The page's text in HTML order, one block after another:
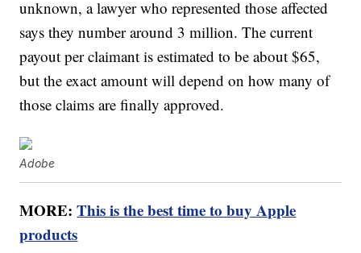
unknown, a lawyer who represented those affected
says they number around 3 million. The current
payout per claimant is estimated to be about $65,
but the exact amount will depend on how many of
those claims are finally approved.
Adobe
MORE:This is the best time to buy Apple
products